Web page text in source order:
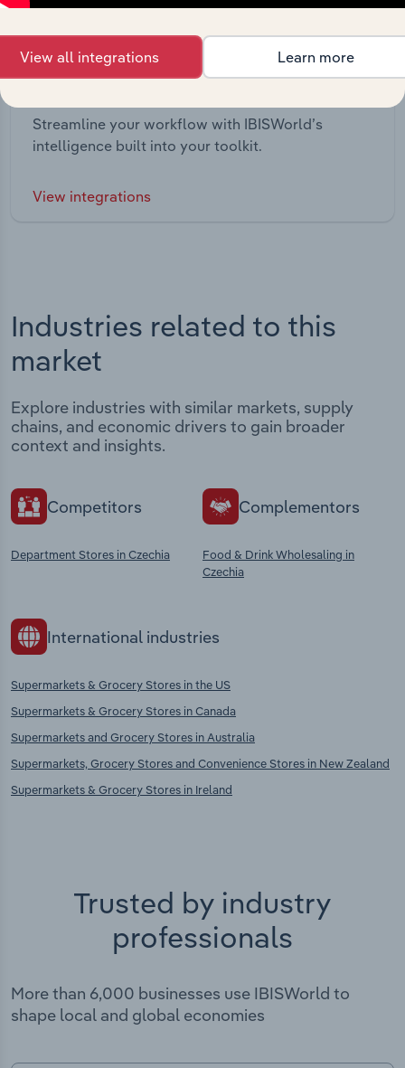
Streamline your workflow with IBISWorld’s
intelligence built into your toolkit.
View integrations
Industries related to this
market
Explore industries with similar markets, supply
chains, and economic drivers to gain broader
context and insights.
Competitors
Department Stores in Czechia
Complementors
Food & Drink Wholesaling in
Czechia
International industries
Supermarkets & Grocery Stores in the US
Supermarkets & Grocery Stores in Canada
Supermarkets and Grocery Stores in Australia
Supermarkets, Grocery Stores and Convenience Stores in New Zealand
Supermarkets & Grocery Stores in Ireland
Trusted by industry
professionals
More than 6,000 businesses use IBISWorld to
shape local and global economies
View all integrations Learn more